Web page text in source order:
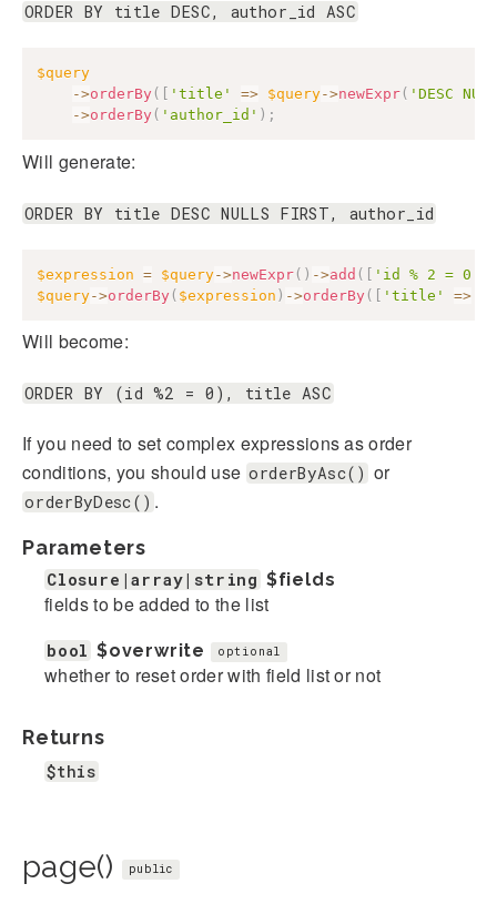
ORDER BY title DESC, author_id ASC
$query
->orderBy ( 'title' => $query->newExpr( 'DESC
->orderBy ( 'author_id' ) ;
Will generate:
ORDER BY title DESC NULLS FIRST, author_id
$expression = $query->newExpr( ) ->add ( [ 'id % 2 = 0'
$query->orderBy ( $expression ) ->orderBy ( [ 'title' =>
Will become:
ORDER BY (id %2 = 0), title ASC
If you need to set complex expressions as order
conditions, you should use orderByAsc() or
orderByDesc() .
Parameters
Closure|array|string $fields
fields to be added to the list
bool $overwrite optional
whether to reset order with field list or not
Returns
$this
page() public